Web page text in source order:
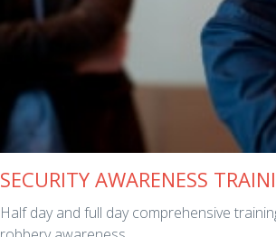
SECURITY AWARENESS
Half day and full day comprehensive